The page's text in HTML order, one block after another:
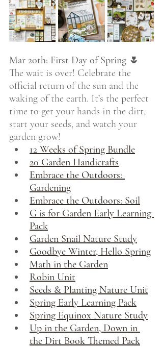
Mar 20th: First Day of Spring 🌷
The wait is over! Celebrate the
official return of the sun and the
waking of the earth. It’s the perfect
time to get your hands in the dirt,
start your seeds, and watch your
garden grow!
12 Weeks of Spring Bundle
20 Garden Handicrafts
Embrace the Outdoors:
Gardening
Embrace the Outdoors: Soil
G is for Garden Early Learning
Pack
Garden Snail Nature Study
Goodbye Winter, Hello Spring
Math in the Garden
Robin Unit
Seeds & Planting Nature Unit
Spring Early Learning Pack
Spring Equinox Nature Study
Up in the Garden, Down in
the Dirt Book Themed Pack